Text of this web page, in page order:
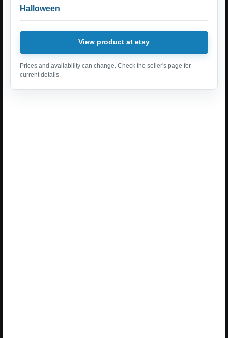
Halloween
View product at etsy
Prices and availability can change. Check the seller's page for
current details.